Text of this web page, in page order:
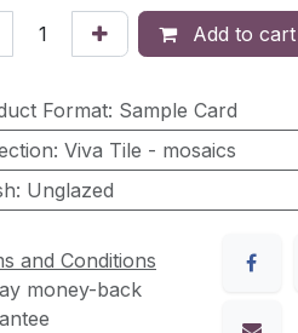
Add to cart
Format: Sample Card
: Viva Tile - mosaics
: Unglazed
and Conditions
money-back